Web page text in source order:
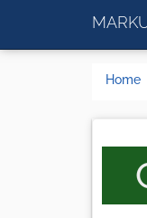
Home